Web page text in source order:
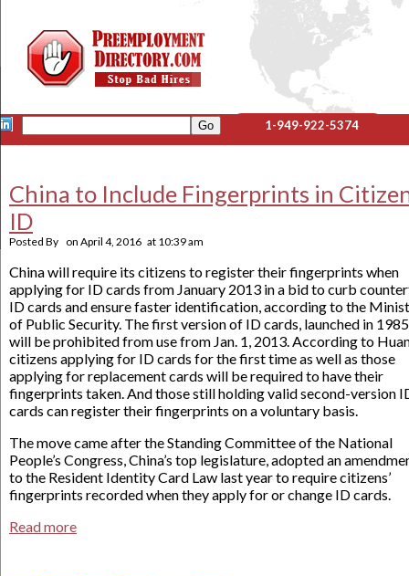
1-949-922-5374
China to Include Fingerprints in
ID
Posted By on April 4, 2016 at 10:39 am
China will require its citizens to register their fingerprints when
applying for ID cards from January 2013 in a bid to curb
ID cards and ensure faster identification, according to the
of Public Security. The first version of ID cards, launched in
will be prohibited from use from Jan. 1, 2013. According to
citizens applying for ID cards for the first time as well as those
applying for replacement cards will be required to have their
fingerprints taken. And those still holding valid second-version
cards can register their fingerprints on a voluntary basis.
The move came after the Standing Committee of the National
People’s Congress, China’s top legislature, adopted an
to the Resident Identity Card Law last year to require citizens’
fingerprints recorded when they apply for or change ID cards.
Read more